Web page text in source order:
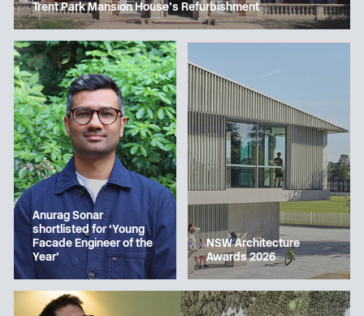
Trent Park Mansion House’s Refurbishment
Anurag Sonar
shortlisted for ‘Young
Facade Engineer of the
Year’
NSW Architecture
Awards 2026